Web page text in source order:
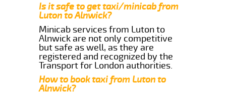
Is it safe to get taxi/minicab from
Luton to Alnwick?
Minicab services from Luton to
Alnwick are not only competitive
but safe as well, as they are
registered and recognized by the
Transport for London authorities.
How to book taxi from Luton to
Alnwick?